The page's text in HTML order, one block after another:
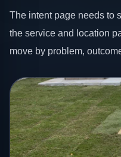
The intent page needs to
the service and location
move by problem,